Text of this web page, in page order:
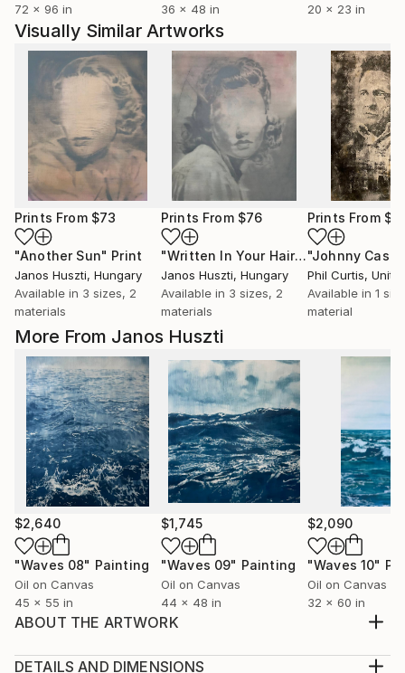
More From Janos Huszti
$2,640
"Waves 08" Painting
Oil on Canvas
45 x 55 in
$1,745
"Waves 09" Painting
Oil on Canvas
44 x 48 in
$2,090
"Waves 10"
Oil on Canvas
32 x 60 in
ABOUT THE ARTWORK
which I found interesting elements to match some
DETAILS AND DIMENSIONS
72 x 96 in
36 x 48 in
20 x 23 in
Visually Similar Artworks
Prints From $73
"Another Sun" Print
Janos Huszti, Hungary
Available in 3 sizes, 2
materials
Prints From $76
"Written In Your Hair"Print
Janos Huszti, Hungary
Available in 3 sizes, 2
materials
Prints From
"Johnny Cash"
Phil Curtis, United
Available in 1
material